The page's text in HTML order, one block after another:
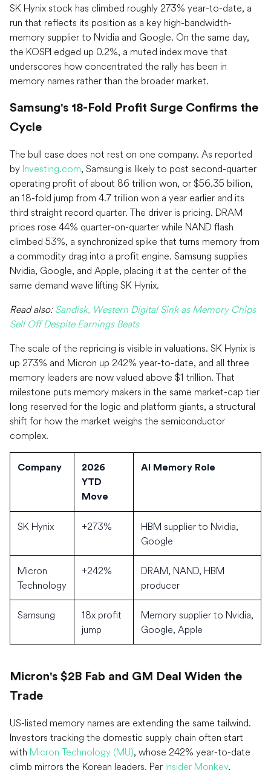
SK Hynix stock has climbed roughly 273% year-to-date, a
run that reflects its position as a key high-bandwidth-
memory supplier to Nvidia and Google. On the same day,
the KOSPI edged up 0.2%, a muted index move that
underscores how concentrated the rally has been in
memory names rather than the broader market.
Samsung's 18-Fold Profit Surge Confirms the
Cycle
The bull case does not rest on one company. As reported
by Investing.com, Samsung is likely to post second-quarter
operating profit of about 86 trillion won, or $56.35 billion,
an 18-fold jump from 4.7 trillion won a year earlier and its
third straight record quarter. The driver is pricing. DRAM
prices rose 44% quarter-on-quarter while NAND flash
climbed 53%, a synchronized spike that turns memory from
a commodity drag into a profit engine. Samsung supplies
Nvidia, Google, and Apple, placing it at the center of the
same demand wave lifting SK Hynix.
Read also: Sandisk, Western Digital Sink as Memory Chips
Sell Off Despite Earnings Beats
The scale of the repricing is visible in valuations. SK Hynix is
up 273% and Micron up 242% year-to-date, and all three
memory leaders are now valued above $1 trillion. That
milestone puts memory makers in the same market-cap tier
long reserved for the logic and platform giants, a structural
shift for how the market weighs the semiconductor
complex.
Company
2026
YTD
Move
AI Memory Role
SK Hynix +273%
HBM supplier to Nvidia,
Google
Micron
Technology
+242%
DRAM, NAND, HBM
producer
Samsung
18x profit
jump
Memory supplier to Nvidia,
Google, Apple
Micron's $2B Fab and GM Deal Widen the
Trade
US-listed memory names are extending the same tailwind.
Investors tracking the domestic supply chain often start
with Micron Technology (MU), whose 242% year-to-date
climb mirrors the Korean leaders. Per Insider Monkey,